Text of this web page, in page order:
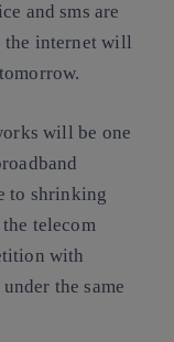
and sms are
the internet will
will be one
to shrinking
telecom
with
the same